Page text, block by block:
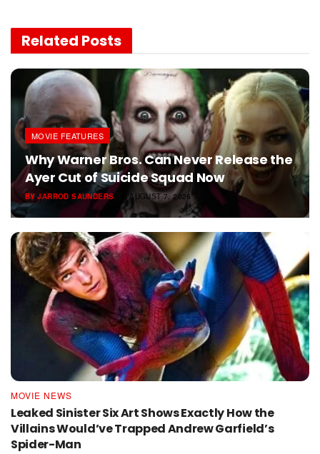
Related Posts
MOVIE FEATURES
Why Warner Bros. Can Never Release the
Ayer Cut of Suicide Squad Now
BY JARROD SAUNDERS AUGUST 7, 2026
MOVIE NEWS
Leaked Sinister Six Art Shows Exactly How the
Villains Would’ve Trapped Andrew Garfield’s
Spider-Man